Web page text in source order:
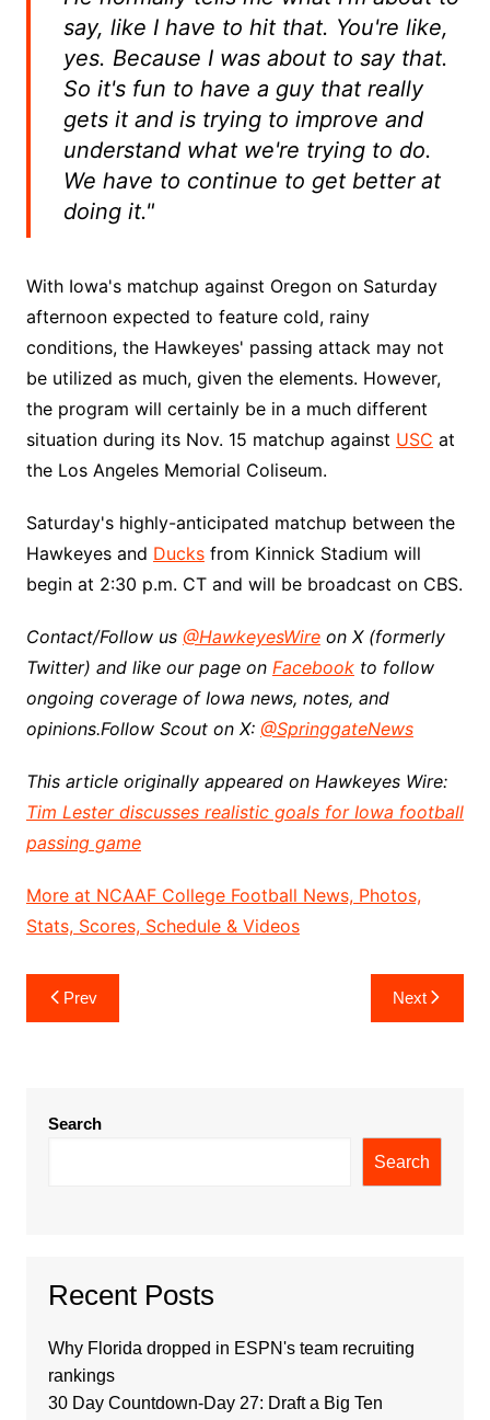
say, like I have to hit that. You're like,
yes. Because I was about to say that.
So it's fun to have a guy that really
gets it and is trying to improve and
understand what we're trying to do.
We have to continue to get better at
doing it."
With Iowa's matchup against Oregon on Saturday
afternoon expected to feature cold, rainy
conditions, the Hawkeyes' passing attack may not
be utilized as much, given the elements. However,
the program will certainly be in a much different
situation during its Nov. 15 matchup against USC at
the Los Angeles Memorial Coliseum.
Saturday's highly-anticipated matchup between the
Hawkeyes and Ducksfrom Kinnick Stadium will
begin at 2:30 p.m. CT and will be broadcast on CBS.
Contact/Follow us @HawkeyesWireon X (formerly
Twitter) and like our page on Facebookto follow
ongoing coverage of Iowa news, notes, and
opinions.Follow Scout on X: @SpringgateNews
This article originally appeared on Hawkeyes Wire:
Tim Lester discusses realistic goals for Iowa football
passing game
More at NCAAF College Football News, Photos,
Stats, Scores, Schedule & Videos
Post
navigation
Prev Next
Search
Search
Recent Posts
Why Florida dropped in ESPN's team recruiting
rankings
30 Day Countdown-Day 27: Draft a Big Ten